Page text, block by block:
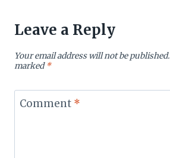
Leave a Reply
Your email address will not be published.
marked*
Comment *